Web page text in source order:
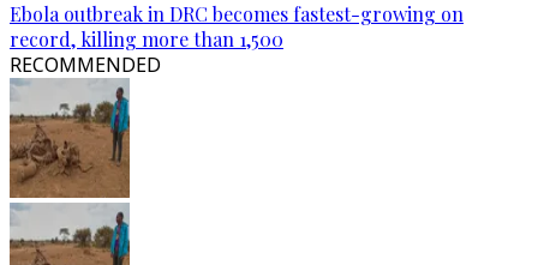
Ebola outbreak in DRC becomes fastest-growing on
record, killing more than 1,500
RECOMMENDED